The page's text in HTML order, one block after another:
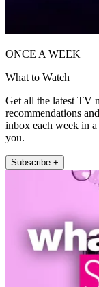
ONCE A WEEK
What to Watch
Get all the latest TV
recommendations
inbox each week in
you.
Subscribe +